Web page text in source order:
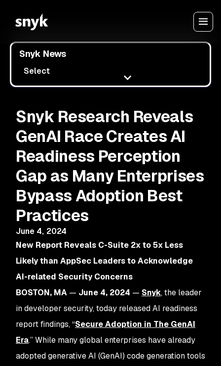
Snyk News
Select
Snyk Research Reveals
GenAI Race Creates AI
Readiness Perception
Gap as Many Enterprises
Bypass Adoption Best
Practices
June 4, 2024
New Report Reveals C-Suite 2x to 5x Less
Likely than AppSec Leaders to Acknowledge
AI-related Security Concerns
BOSTON, MA — June 4, 2024 — Snyk, the leader
in developer security, today released AI readiness
report findings, “Secure Adoption in The GenAI
Era.” While many global enterprises have already
adopted generative AI (GenAI) code generation tools